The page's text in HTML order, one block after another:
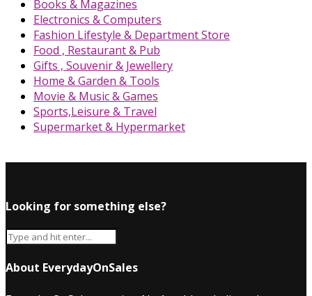
Books & Magazines
Electronics & Computers
Fashion Lifestyle & Department Store
Food , Restaurant & Pub
Gifts , Souvenir & Jewellery
Home & Garden & Tools
Movie & Music & Games
Sports,Leisure & Travel
Supermarket & Hypermarket
Looking for something else?
About EverydayOnSales